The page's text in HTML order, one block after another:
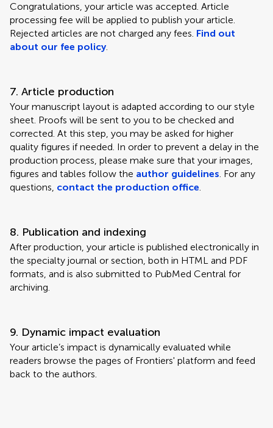
Congratulations, your article was accepted. Article
processing fee will be applied to publish your article.
Rejected articles are not charged any fees. Find out
about our fee policy.
7. Article production
Your manuscript layout is adapted according to our style
sheet. Proofs will be sent to you to be checked and
corrected. At this step, you may be asked for higher
quality figures if needed. In order to prevent a delay in the
production process, please make sure that your images,
figures and tables follow the author guidelines. For any
questions, contact the production office.
8. Publication and indexing
After production, your article is published electronically in
the specialty journal or section, both in HTML and PDF
formats, and is also submitted to PubMed Central for
archiving.
9. Dynamic impact evaluation
Your article’s impact is dynamically evaluated while
readers browse the pages of Frontiers' platform and feed
back to the authors.